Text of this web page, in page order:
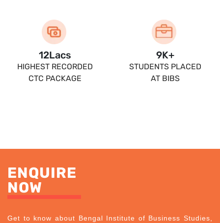
13.5Lacs
HIGHEST RECORDED
CTC PACKAGE
10K+
STUDENTS PLACED
AT BIBS
ENQUIRE
NOW
Get to know about Bengal Institute of Business Studies,